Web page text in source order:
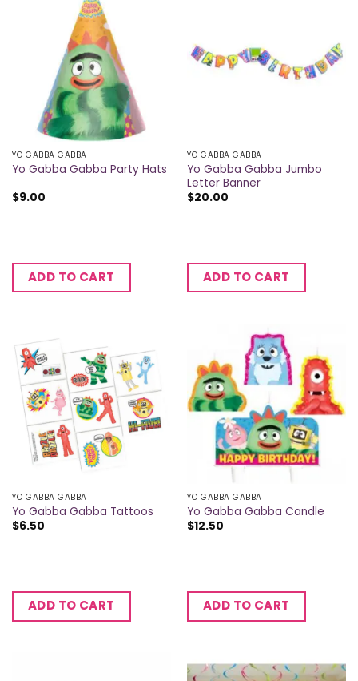
YO GABBA GABBA
Yo Gabba Gabba Party Hats
$9.00
ADD TO CART
YO GABBA GABBA
Yo Gabba Gabba Jumbo
Letter Banner
$20.00
ADD TO CART
YO GABBA GABBA
Yo Gabba Gabba Tattoos
$6.50
ADD TO CART
YO GABBA GABBA
Yo Gabba Gabba Candle
$12.50
ADD TO CART